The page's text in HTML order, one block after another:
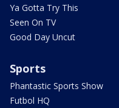
Ya Gotta Try This
Seen On TV
Good Day Uncut
Sports
Phantastic Sports Show
Futbol HQ